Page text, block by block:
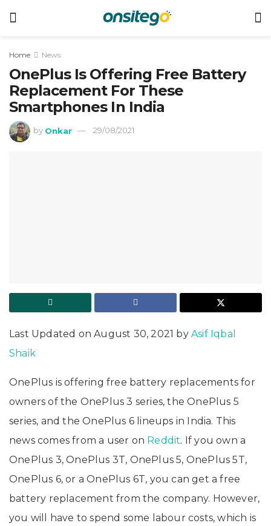
Home News
OnePlus Is Offering Free Battery
Replacement For These
Smartphones In India
by Onkar 29/08/2021
Last Updated on August 30, 2021 by Asif Iqbal
Shaik
OnePlus is offering free battery replacements for
owners of the OnePlus 3 series, the OnePlus 5
series, and the OnePlus 6 lineups in India. This
news comes from a user on Reddit. If you own a
OnePlus 3, OnePlus 3T, OnePlus 5, OnePlus 5T,
OnePlus 6, or a OnePlus 6T, you can get a free
battery replacement from the company. However,
you will have to spend some labour costs, which is